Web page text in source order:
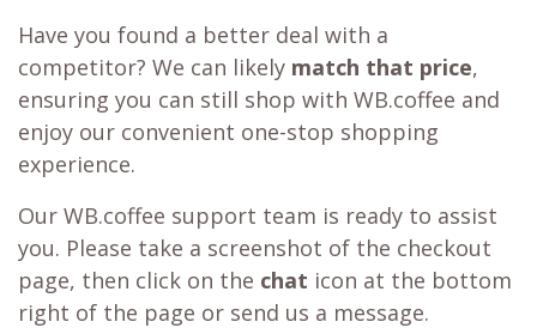
Have you found a better deal with a
competitor? We can likely match that price,
ensuring you can still shop with WB.coffee and
enjoy our convenient one-stop shopping
experience.
Our WB.coffee support team is ready to assist
you. Please take a screenshot of the checkout
page, then click on the chat icon at the bottom
right of the page or send us a message.